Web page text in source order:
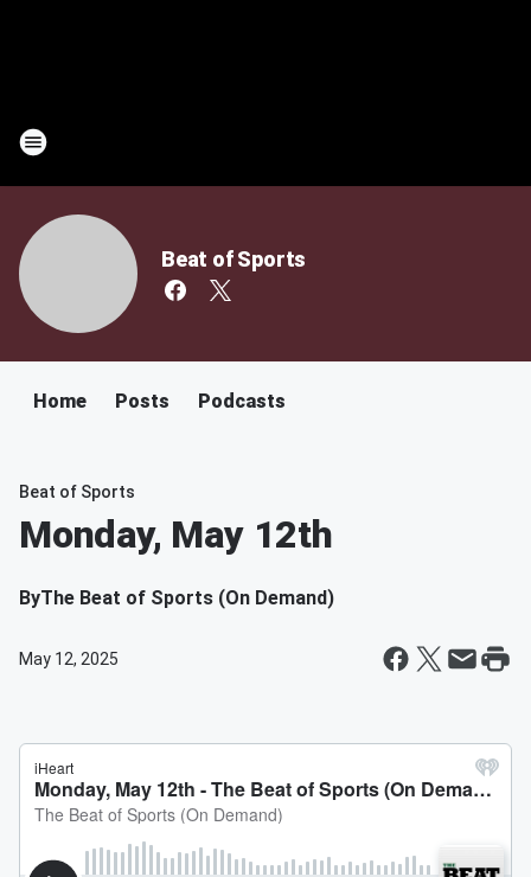
Beat of Sports
Home Posts Podcasts
Beat of Sports
Monday, May 12th
ByThe Beat of Sports (On Demand)
May 12, 2025